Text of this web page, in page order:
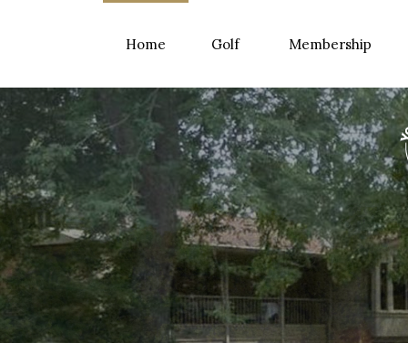
Home Golf Membership